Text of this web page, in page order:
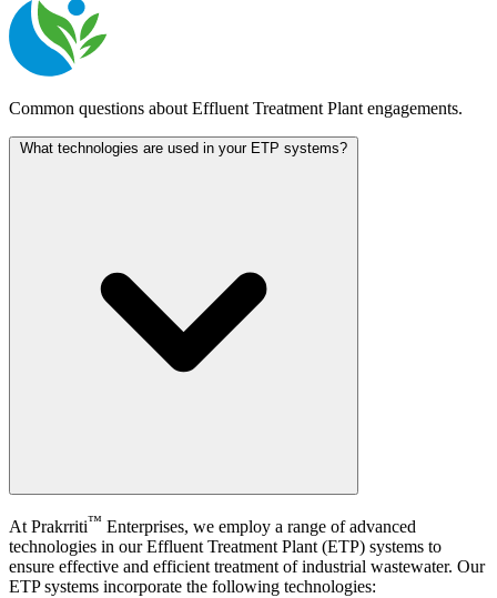
Common questions about Effluent Treatment Plant engagements.
What technologies are used in your ETP systems?
AtPrakrriti™ Enterprises, we employ a range of advanced
technologies in our Effluent Treatment Plant (ETP) systems to
ensure effective and efficient treatment of industrial wastewater. Our
ETP systems incorporate the following technologies: